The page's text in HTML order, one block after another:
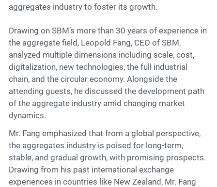
aggregates industry to foster its growth.
Drawing on SBM’s more than 30 years of experience in
the aggregate field, Leopold Fang, CEO of SBM,
analyzed multiple dimensions including scale, cost,
digitalization, new technologies, the full industrial
chain, and the circular economy. Alongside the
attending guests, he discussed the development path
of the aggregate industry amid changing market
dynamics.
Mr. Fang emphasized that from a global perspective,
the aggregates industry is poised for long-term,
stable, and gradual growth, with promising prospects.
Drawing from his past international exchange
experiences in countries like New Zealand, Mr. Fang